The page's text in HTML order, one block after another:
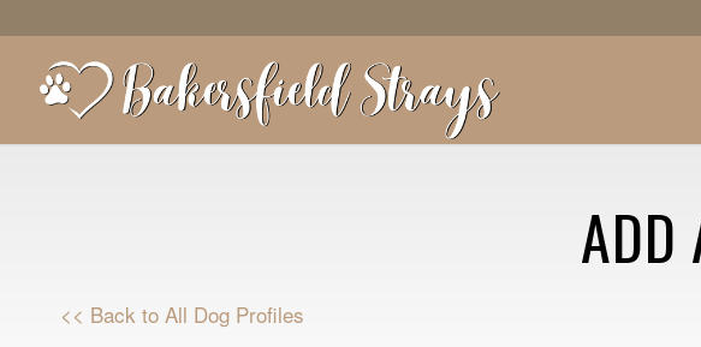
ADD
<< Back to All Dog Profiles